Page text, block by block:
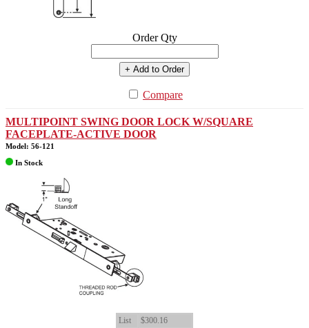
Order Qty
+ Add to Order
Compare
MULTIPOINT SWING DOOR LOCK W/SQUARE
FACEPLATE-ACTIVE DOOR
Model: 56-121
In Stock
List
$300.16